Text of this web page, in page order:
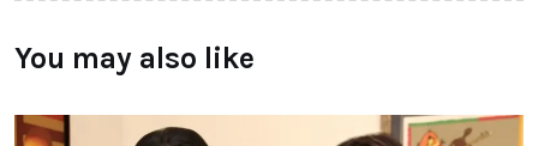
You may also like